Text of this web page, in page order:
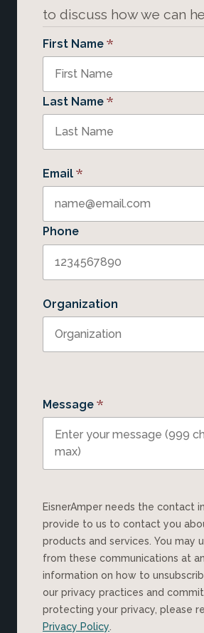
to discuss how we can
First Name *
Last Name *
Email *
Phone
Organization
Message *
EisnerAmper needs the contact information you
provide to us to contact you
products and services. You may
from these communications at
information on how to
our privacy practices and
protecting your privacy, please
Privacy Policy